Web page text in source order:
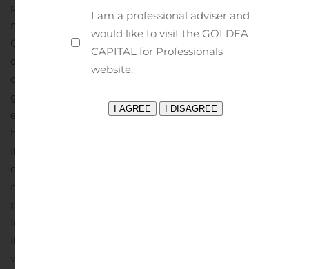
people are collaborating to deliver projects and pursue
new assignments. In most of the countries in which the
Corporation operates, the collective focus has evolved to
develop plans to gradually re-open offices considering
our employees feedback and local governmental
guidelines and regulations. As the situation continues to
evolve, WSP’s primary objective remains to ensure the
health and safety of its employees and their families, of
its clients and of the communities in which it
operates.
measures to adjust its cost structures and has
postponed non-essential expenditures. WSP is closely
following developments in each of the regions in which
it operates and will consider additional initiatives if
warranted.
I am a professional adviser and
would like to visit the GOLDEA
CAPITAL for Professionals
website.